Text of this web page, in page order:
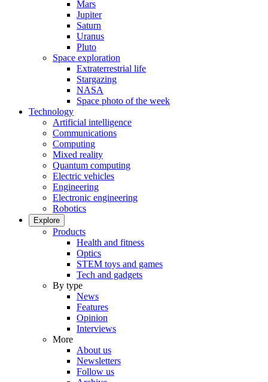
Mars
Jupiter
Saturn
Uranus
Pluto
Space exploration
Extraterrestrial life
Stargazing
NASA
Space photo of the week
Technology
Artificial intelligence
Communications
Computing
Mixed reality
Quantum computing
Electric vehicles
Engineering
Electronic engineering
Robotics
Explore
Products
Health and fitness
Optics
STEM toys and games
Tech and gadgets
By type
News
Features
Opinion
Interviews
More
About us
Newsletters
Follow us